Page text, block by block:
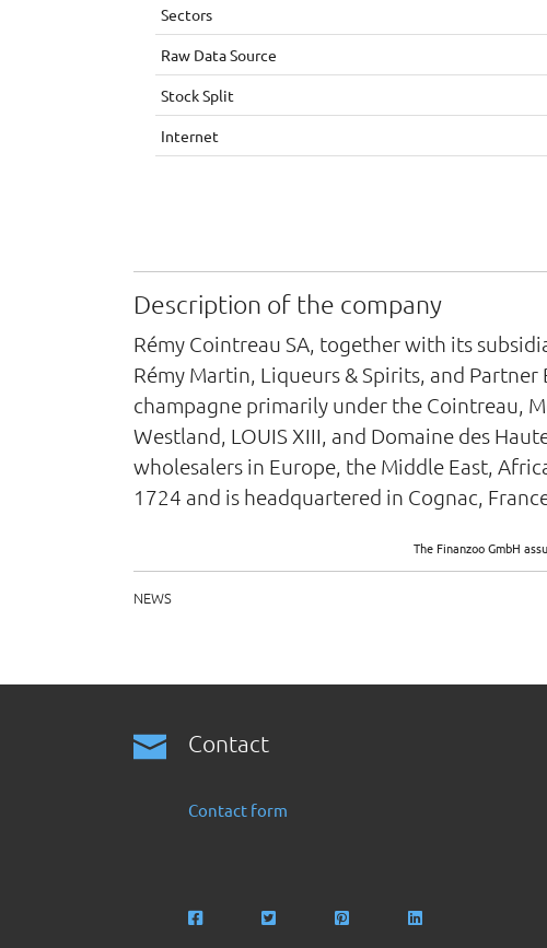
Sectors
Raw Data Source
Stock Split
Internet
Description of the company
Rémy Cointreau SA, together with its
Rémy Martin, Liqueurs & Spirits, and
champagne primarily under the Cointreau,
Westland, LOUIS XIII, and Domaine des
wholesalers in Europe, the Middle East,
1724 and is headquartered in Cognac,
The Finanzoo GmbH
NEWS
Contact
Contact form